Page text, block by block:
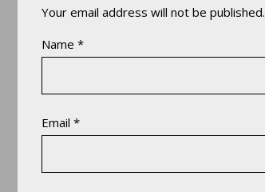
Your email address will not be published.
Name *
Email *